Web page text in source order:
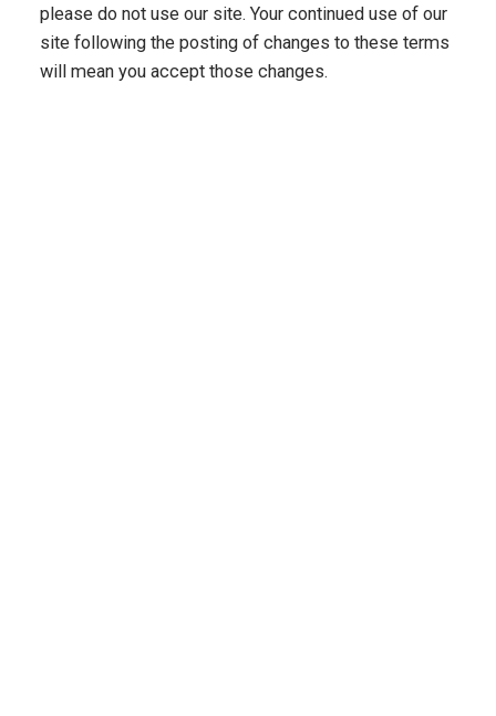
please do not use our site. Your continued use of our
site following the posting of changes to these terms
will mean you accept those changes.